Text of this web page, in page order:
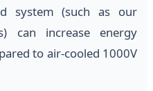
system (such as our
can increase energy
to air-cooled 1000V